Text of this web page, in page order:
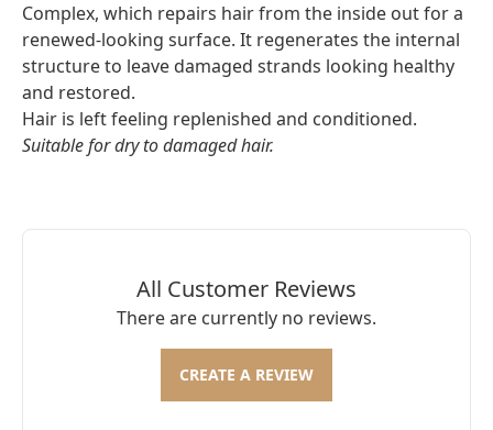
Complex, which repairs hair from the inside out for a
renewed-looking surface. It regenerates the internal
structure to leave damaged strands looking healthy
and restored.
Hair is left feeling replenished and conditioned.
Suitable for dry to damaged hair.
All Customer Reviews
There are currently no reviews.
CREATE A REVIEW